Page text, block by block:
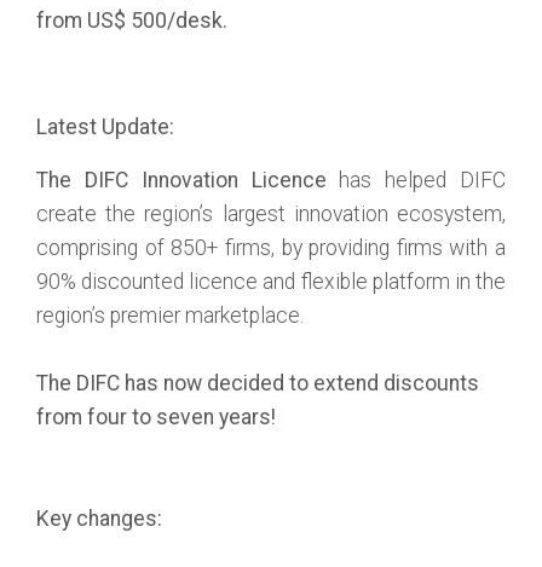
from US$ 500/desk.
Latest Update:
The DIFC Innovation Licence has helped DIFC
create the region’s largest innovation ecosystem,
comprising of 850+ firms, by providing firms with a
90% discounted licence and flexible platform in the
region’s premier marketplace.
The DIFC has now decided to extend discounts
from four to seven years!
Key changes: